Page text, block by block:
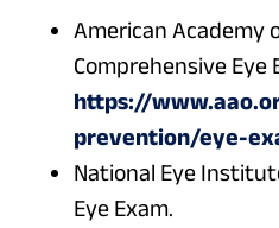
American Academy
Comprehensive Eye
https://
prevention/eye-
National Eye
Eye Exam.